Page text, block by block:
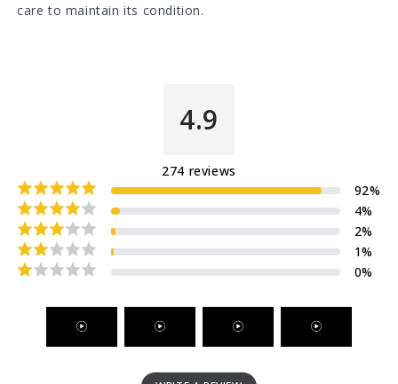
care to maintain its condition.
4.9
274 reviews
92%
4%
2%
1%
0%